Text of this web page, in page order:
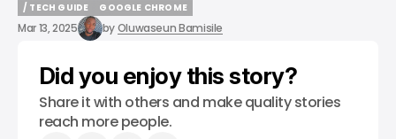
/ TECH GUIDE
/ TECH GUIDE
GOOGLE CHROME
GOOGLE CHROME
Mar 13, 2025 byOluwaseun Bamisile
Did you enjoy this story?
Share it with others and make quality stories
reach more people.